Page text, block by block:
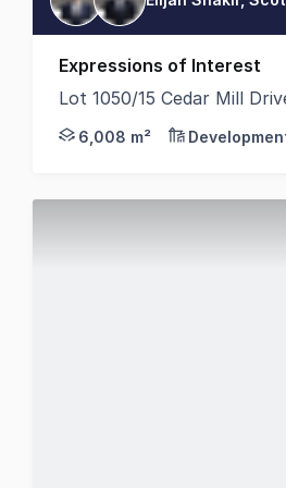
Expressions of Interest
Lot 1050/15 Cedar Mill
ReVest Property Group
6,008 m²